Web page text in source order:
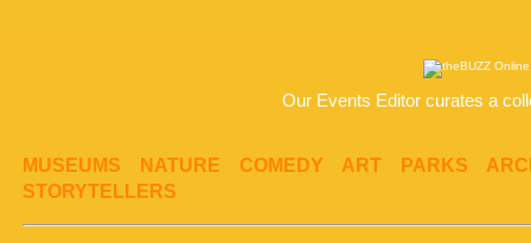
Our Events Editor curates a
MUSEUMS NATURE COMEDY ART PARKS
STORYTELLERS